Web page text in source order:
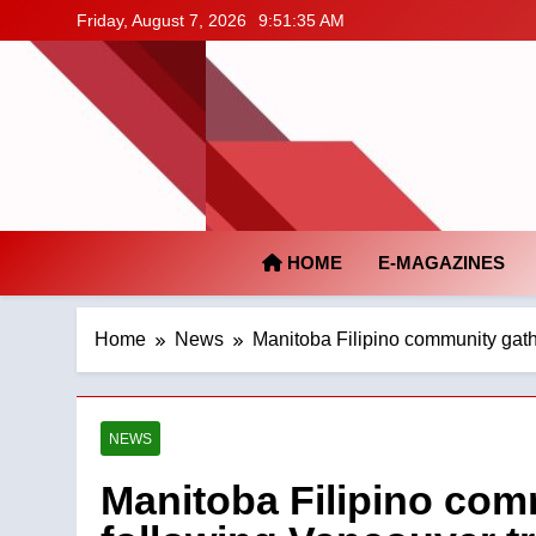
to
content
Friday, August 7, 2026 9:51:36 AM
HOME E-MAGAZINES
Home News Manitoba Filipino community
NEWS
Manitoba Filipino